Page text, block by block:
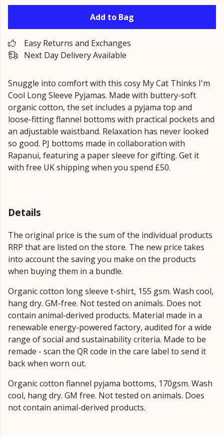
Add to Bag
Easy Returns and Exchanges
Next Day Delivery Available
Snuggle into comfort with this cosy My Cat Thinks I'm
Cool Long Sleeve Pyjamas. Made with buttery-soft
organic cotton, the set includes a pyjama top and
loose-fitting flannel bottoms with practical pockets and
an adjustable waistband. Relaxation has never looked
so good. PJ bottoms made in collaboration with
Rapanui, featuring a paper sleeve for gifting. Get it
with free UK shipping when you spend £50.
Details
The original price is the sum of the individual products
RRP that are listed on the store. The new price takes
into account the saving you make on the products
when buying them in a bundle.
Organic cotton long sleeve t-shirt, 155 gsm. Wash cool,
hang dry. GM-free. Not tested on animals. Does not
contain animal-derived products. Material made in a
renewable energy-powered factory, audited for a wide
range of social and sustainability criteria. Made to be
remade - scan the QR code in the care label to send it
back when worn out.
Organic cotton flannel pyjama bottoms, 170gsm. Wash
cool, hang dry. GM free. Not tested on animals. Does
not contain animal-derived products.